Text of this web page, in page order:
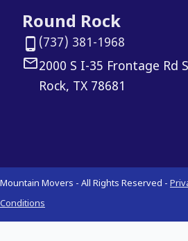
Round Rock
(737) 381-1968
2000 S I-35 Frontage Rd
Rock, TX 78681
Mountain Movers - All Rights Reserved -
Conditions